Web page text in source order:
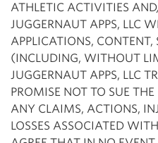
ATHLETIC ACTIVITIES
JUGGERNAUT APPS, LLC
APPLICATIONS, CONTENT,
(INCLUDING, WITHOUT
JUGGERNAUT APPS, LLC
PROMISE NOT TO SUE THE
ANY CLAIMS, ACTIONS,
LOSSES ASSOCIATED